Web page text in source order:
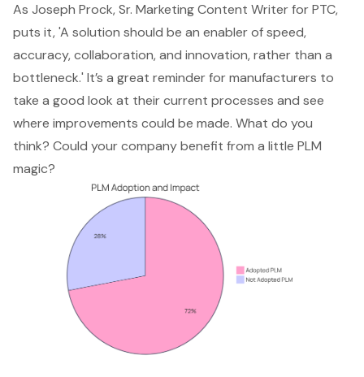
As Joseph Prock, Sr. Marketing Content Writer for PTC,
puts it, 'A solution should be an enabler of speed,
accuracy, collaboration, and innovation, rather than a
bottleneck.' It’s a great reminder for manufacturers to
take a good look at their current processes and see
where improvements could be made. What do you
think? Could your company benefit from a little PLM
magic?